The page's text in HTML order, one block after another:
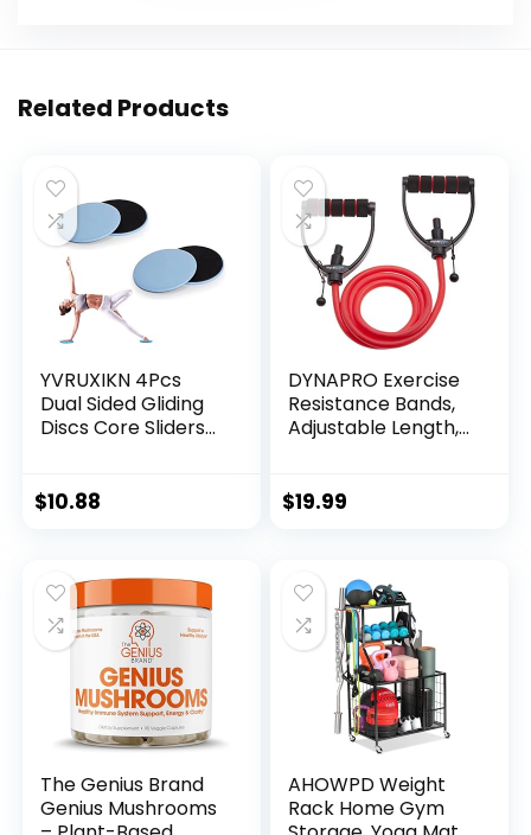
Related Products
YVRUXIKN 4Pcs
Dual Sided Gliding
Discs Core Sliders
Exercise Gear for
Improve Balance
$10.88
DYNAPRO Exercise
Resistance Bands,
Adjustable Length,
Quality, Anti-Snap.
$19.99
The Genius Brand
Genius Mushrooms
AHOWPD Weight
Rack Home Gym